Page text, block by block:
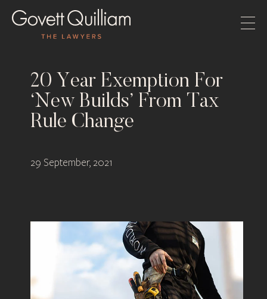
20 Year Exemption For
‘New Builds’ From Tax
Rule Change
29 September, 2021